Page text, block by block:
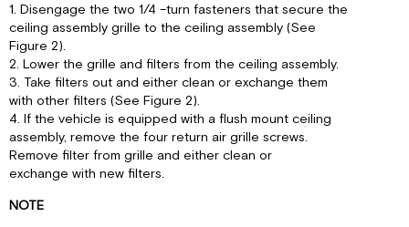
1. Disengage the two 1/4 –turn fasteners that secure the
ceiling assembly grille to the ceiling assembly (See
Figure 2).
2. Lower the grille and filters from the ceiling assembly.
3. Take filters out and either clean or exchange them
with other filters (See Figure 2).
4. If the vehicle is equipped with a flush mount ceiling
assembly, remove the four return air grille screws.
Remove filter from grille and either clean or
exchange with new filters.
NOTE